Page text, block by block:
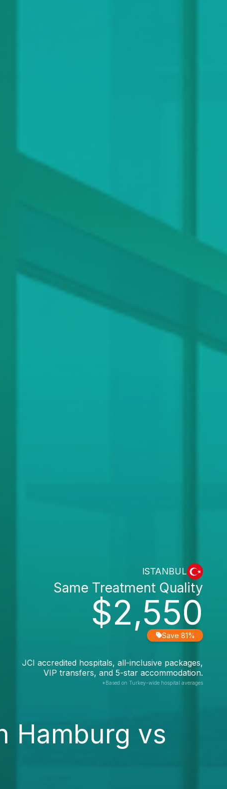
ISTANBUL
$2,550
Same Treatment Quality
Save 81%
JCI accredited hospitals, all-inclusive packages,
VIP transfers, and 5-star accommodation.
*Based on Turkey-wide hospital averages
Hamburg vs